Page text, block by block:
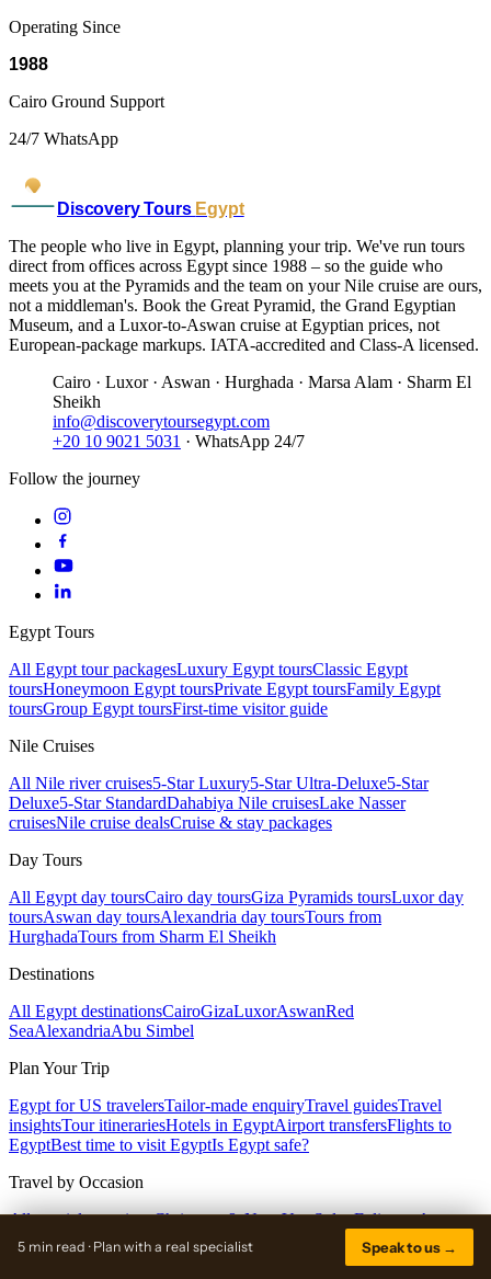
5 min read · Plan with a real specialist Speak to us →
Operating Since
1988
Cairo Ground Support
24/7 WhatsApp
Discovery Tours Egypt
The people who live in Egypt, planning your trip. We've run tours
direct from offices across Egypt since 1988 – so the guide who
meets you at the Pyramids and the team on your Nile cruise are ours,
not a middleman's. Book the Great Pyramid, the Grand Egyptian
Museum, and a Luxor-to-Aswan cruise at Egyptian prices, not
European-package markups. IATA-accredited and Class-A licensed.
Cairo · Luxor · Aswan · Hurghada · Marsa Alam · Sharm El
Sheikh
info@discoverytoursegypt.com
+20 10 9021 5031 · WhatsApp 24/7
Follow the journey
Egypt Tours
All Egypt tour packagesLuxury Egypt toursClassic Egypt
toursHoneymoon Egypt toursPrivate Egypt toursFamily Egypt
toursGroup Egypt toursFirst-time visitor guide
Nile Cruises
All Nile river cruises5-Star Luxury5-Star Ultra-Deluxe5-Star
Deluxe5-Star StandardDahabiya Nile cruisesLake Nasser
cruisesNile cruise dealsCruise & stay packages
Day Tours
All Egypt day toursCairo day toursGiza Pyramids toursLuxor day
toursAswan day toursAlexandria day toursTours from
HurghadaTours from Sharm El Sheikh
Destinations
All Egypt destinationsCairoGizaLuxorAswanRed
SeaAlexandriaAbu Simbel
Plan Your Trip
Egypt for US travelersTailor-made enquiryTravel guidesTravel
insightsTour itinerariesHotels in EgyptAirport transfersFlights to
EgyptBest time to visit EgyptIs Egypt safe?
Travel by Occasion
All special occasionsChristmas & New YearSolar Eclipse · Aug
2027 Easter in Egypt Summer in Egypt
Spring break in Egypt